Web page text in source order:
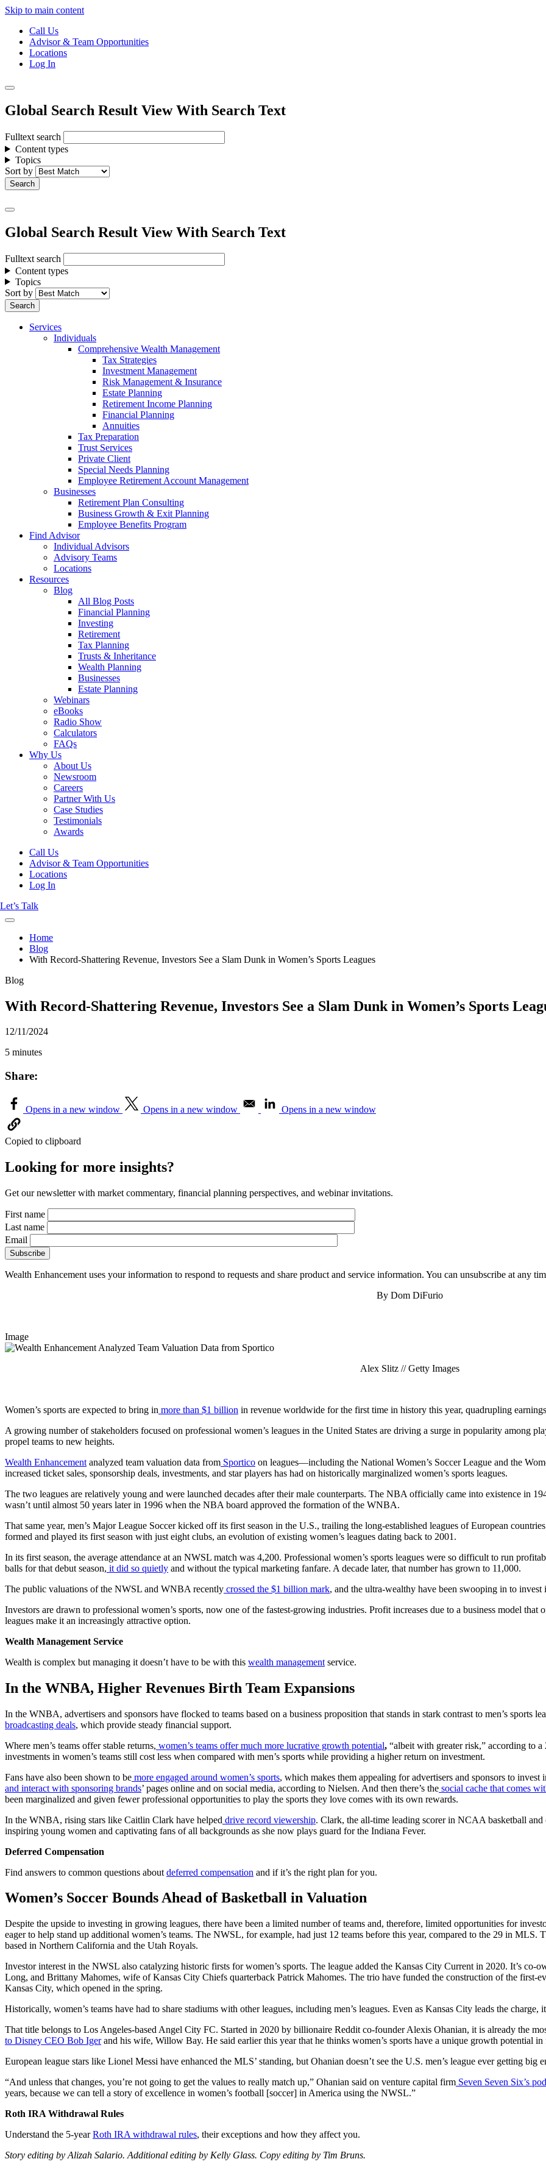
Skip to main content
Call Us
Advisor & Team Opportunities
Locations
Log In
Global Search Result View With Search Text
Fulltext search
Content types
Topics
Sort by
Global Search Result View With Search Text
Fulltext search
Content types
Topics
Sort by
Services
Individuals
Comprehensive Wealth Management
Tax Strategies
Investment Management
Risk Management & Insurance
Estate Planning
Retirement Income Planning
Financial Planning
Annuities
Tax Preparation
Trust Services
Private Client
Special Needs Planning
Employee Retirement Account Management
Businesses
Retirement Plan Consulting
Business Growth & Exit Planning
Employee Benefits Program
Find Advisor
Individual Advisors
Advisory Teams
Locations
Resources
Blog
All Blog Posts
Financial Planning
Investing
Retirement
Tax Planning
Trusts & Inheritance
Wealth Planning
Businesses
Estate Planning
Webinars
eBooks
Radio Show
Calculators
FAQs
Why Us
About Us
Newsroom
Careers
Partner With Us
Case Studies
Testimonials
Awards
Call Us
Advisor & Team Opportunities
Locations
Log In
Let’s Talk
Home
Blog
With Record-Shattering Revenue, Investors See a Slam Dunk in Women’s Sports Leagues
Blog
With Record-Shattering Revenue, Investors See a Slam Dunk in Women’s Sports
12/11/2024
5 minutes
Share:
Opens in a new window Opens in a new window Opens in a new window
Copied to clipboard
Looking for more insights?
Get our newsletter with market commentary, financial planning perspectives, and webinar invitations.
First name
Last name
Email
Wealth Enhancement uses your information to respond to requests and share product and service information. You can unsubscribe at any
By Dom DiFurio
Image
Alex Slitz // Getty Images
Women’s sports are expected to bring in more than $1 billion in revenue worldwide for the first time in history this year, quadrupling
A growing number of stakeholders focused on professional women’s leagues in the United States are driving a surge in popularity among
propel teams to new heights.
Wealth Enhancement analyzed team valuation data from Sportico on leagues—including the National Women’s Soccer League and the
increased ticket sales, sponsorship deals, investments, and star players has had on historically marginalized women’s sports leagues.
The two leagues are relatively young and were launched decades after their male counterparts. The NBA officially came into existence in
wasn’t until almost 50 years later in 1996 when the NBA board approved the formation of the WNBA.
That same year, men’s Major League Soccer kicked off its first season in the U.S., trailing the long-established leagues of European
formed and played its first season with just eight clubs, an evolution of existing women’s leagues dating back to 2001.
In its first season, the average attendance at an NWSL match was 4,200. Professional women’s sports leagues were so difficult to run
balls for that debut season, it did so quietly and without the typical marketing fanfare. A decade later, that number has grown to 11,000.
The public valuations of the NWSL and WNBA recently crossed the $1 billion mark, and the ultra-wealthy have been swooping in to invest
Investors are drawn to professional women’s sports, now one of the fastest-growing industries. Profit increases due to a business model
leagues make it an increasingly attractive option.
Wealth Management Service
Wealth is complex but managing it doesn’t have to be with this wealth management service.
In the WNBA, Higher Revenues Birth Team Expansions
In the WNBA, advertisers and sponsors have flocked to teams based on a business proposition that stands in stark contrast to men’s sports
broadcasting deals, which provide steady financial support.
Where men’s teams offer stable returns, women’s teams offer much more lucrative growth potential, “albeit with greater risk,” according to
investments in women’s teams still cost less when compared with men’s sports while providing a higher return on investment.
Fans have also been shown to be more engaged around women’s sports, which makes them appealing for advertisers and sponsors to
and interact with sponsoring brands’ pages online and on social media, according to Nielsen. And then there’s the social cache that comes
been marginalized and given fewer professional opportunities to play the sports they love comes with its own rewards.
In the WNBA, rising stars like Caitlin Clark have helped drive record viewership. Clark, the all-time leading scorer in NCAA basketball
inspiring young women and captivating fans of all backgrounds as she now plays guard for the Indiana Fever.
Deferred Compensation
Find answers to common questions about deferred compensation and if it’s the right plan for you.
Women’s Soccer Bounds Ahead of Basketball in Valuation
Despite the upside to investing in growing leagues, there have been a limited number of teams and, therefore, limited opportunities for
eager to help stand up additional women’s teams. The NWSL, for example, had just 12 teams before this year, compared to the 29 in MLS.
based in Northern California and the Utah Royals.
Investor interest in the NWSL also catalyzing historic firsts for women’s sports. The league added the Kansas City Current in 2020. It’s co-
Long, and Brittany Mahomes, wife of Kansas City Chiefs quarterback Patrick Mahomes. The trio have funded the construction of the first-
Kansas City, which opened in the spring.
Historically, women’s teams have had to share stadiums with other leagues, including men’s leagues. Even as Kansas City leads the
That title belongs to Los Angeles-based Angel City FC. Started in 2020 by billionaire Reddit co-founder Alexis Ohanian, it is already the
to Disney CEO Bob Igerand his wife, Willow Bay. He said earlier this year that he thinks women’s sports have a unique growth potential in
European league stars like Lionel Messi have enhanced the MLS’ standing, but Ohanian doesn’t see the U.S. men’s league ever getting big
“And unless that changes, you’re not going to get the values to really match up,” Ohanian said on venture capital firm Seven Seven Six’s
years, because we can tell a story of excellence in women’s football [soccer] in America using the NWSL.”
Roth IRA Withdrawal Rules
Understand the 5-yearRoth IRA withdrawal rules, their exceptions and how they affect you.
Story editing by Alizah Salario. Additional editing by Kelly Glass. Copy editing by Tim Bruns.